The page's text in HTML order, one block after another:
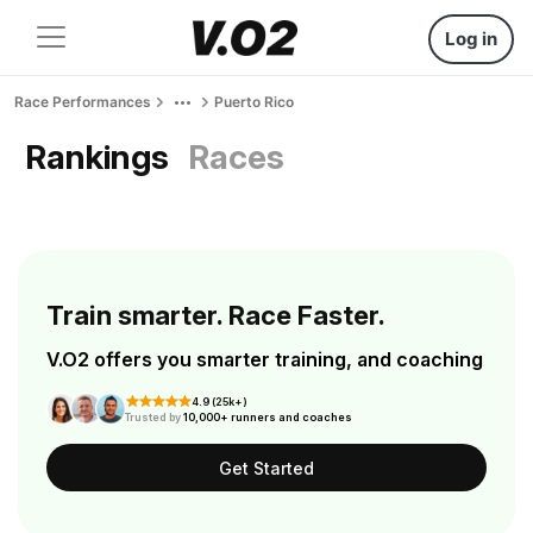
Log in
Race Performances Puerto Rico
Rankings Races
Train smarter. Race Faster.
V.O2 offers you smarter training, and coaching
4.9 (25k+)
Trusted by10,000+ runners and coaches
Get Started